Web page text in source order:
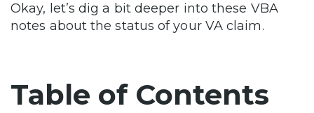
Okay, let’s dig a bit deeper into these VBA
notes about the status of your VA claim.
Table of Contents